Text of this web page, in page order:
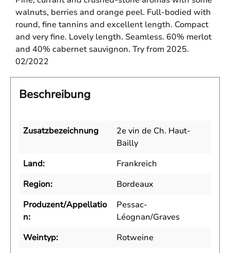
walnuts, berries and orange peel. Full-bodied with
round, fine tannins and excellent length. Compact
and very fine. Lovely length. Seamless. 60% merlot
and 40% cabernet sauvignon. Try from 2025.
02/2022
Beschreibung
Zusatzbezeichnung
2e vin de Ch. Haut-
Bailly
Land:
Frankreich
Region:
Bordeaux
Produzent/Appellatio
n:
Pessac-
Léognan/Graves
Weintyp:
Rotweine